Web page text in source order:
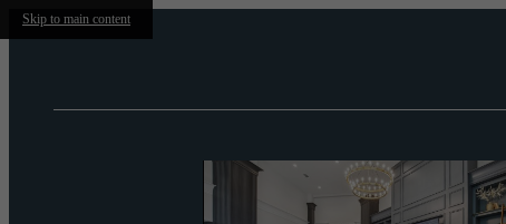
Skip to main content